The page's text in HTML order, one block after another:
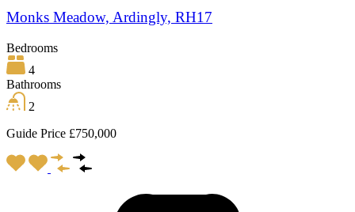
Monks Meadow, Ardingly, RH17
Bedrooms
4
Bathrooms
2
Guide Price £750,000